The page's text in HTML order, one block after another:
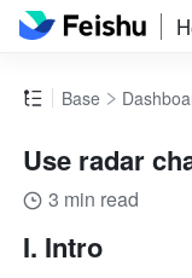
Base
Use radar
3 min read
I. Intro